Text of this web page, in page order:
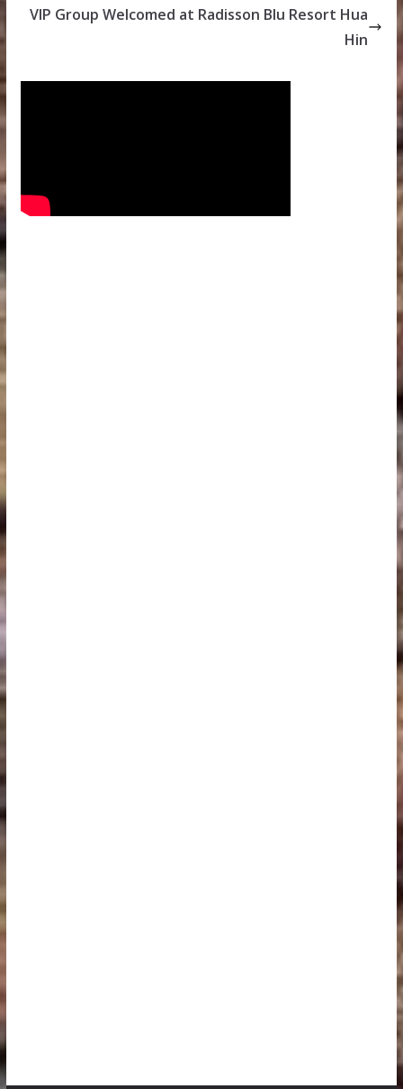
VIP Group Welcomed at Radisson Blu Resort Hua
Hin